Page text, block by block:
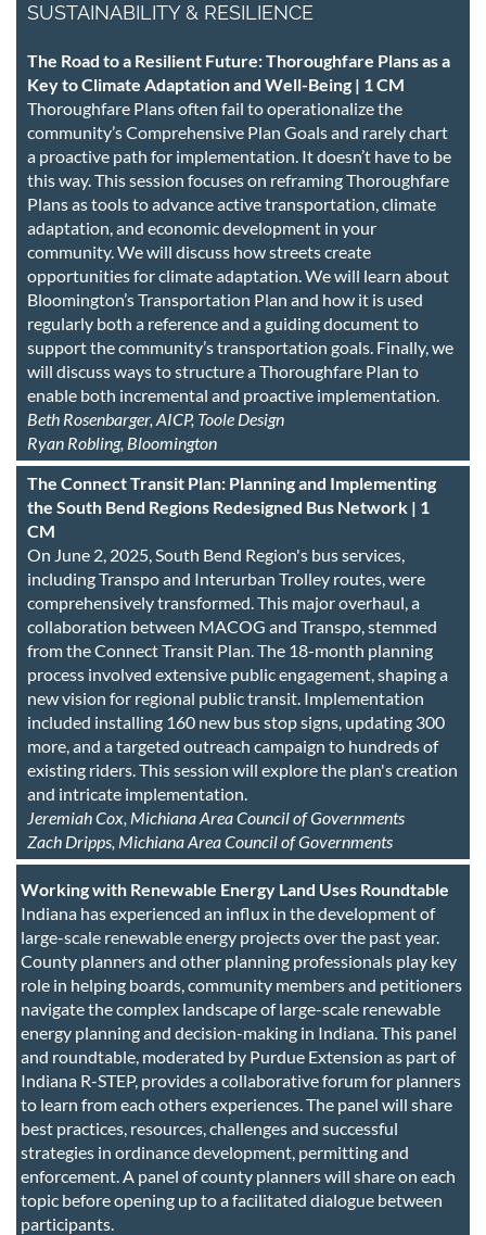
SUSTAINABILITY & RESILIENCE
The Road to a Resilient Future: Thoroughfare Plans as a
Key to Climate Adaptation and Well-Being | 1 CM
Thoroughfare Plans often fail to operationalize the
community’s Comprehensive Plan Goals and rarely chart
a proactive path for implementation. It doesn’t have to be
this way. This session focuses on reframing Thoroughfare
Plans as tools to advance active transportation, climate
adaptation, and economic development in your
community. We will discuss how streets create
opportunities for climate adaptation. We will learn about
Bloomington’s Transportation Plan and how it is used
regularly both a reference and a guiding document to
support the community’s transportation goals. Finally, we
will discuss ways to structure a Thoroughfare Plan to
enable both incremental and proactive implementation.
Beth Rosenbarger, AICP, Toole Design
Ryan Robling, Bloomington
The Connect Transit Plan: Planning and Implementing
the South Bend Regions Redesigned Bus Network | 1
CM
On June 2, 2025, South Bend Region's bus services,
including Transpo and Interurban Trolley routes, were
comprehensively transformed. This major overhaul, a
collaboration between MACOG and Transpo, stemmed
from the Connect Transit Plan. The 18-month planning
process involved extensive public engagement, shaping a
new vision for regional public transit. Implementation
included installing 160 new bus stop signs, updating 300
more, and a targeted outreach campaign to hundreds of
existing riders. This session will explore the plan's creation
and intricate implementation.
Jeremiah Cox, Michiana Area Council of Governments
Zach Dripps, Michiana Area Council of Governments
Working with Renewable Energy Land Uses Roundtable
Indiana has experienced an influx in the development of
large-scale renewable energy projects over the past year.
County planners and other planning professionals play key
role in helping boards, community members and petitioners
navigate the complex landscape of large-scale renewable
energy planning and decision-making in Indiana. This panel
and roundtable, moderated by Purdue Extension as part of
Indiana R-STEP, provides a collaborative forum for planners
to learn from each others experiences. The panel will share
best practices, resources, challenges and successful
strategies in ordinance development, permitting and
enforcement. A panel of county planners will share on each
topic before opening up to a facilitated dialogue between
participants.